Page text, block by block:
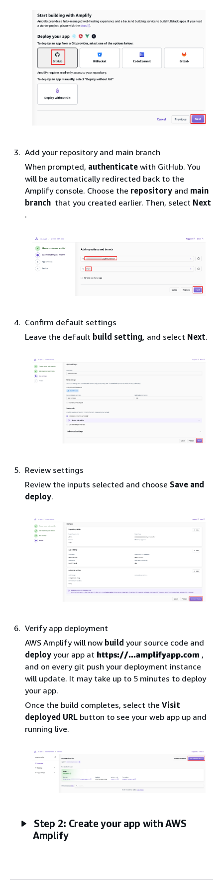
Add your repository and main branch
When prompted, authenticate with GitHub. You
will be automatically redirected back to the
Amplify console. Choose the repository and main
branch that you created earlier. Then, select Next
.
Confirm default settings
Leave the default build setting, and select Next.
Review settings
Review the inputs selected and choose Save and
deploy.
Verify app deployment
AWS Amplify will now build your source code and
deploy your app at https://...amplifyapp.com ,
and on every git push your deployment instance
will update. It may take up to 5 minutes to deploy
your app.
Once the build completes, select the Visit
deployed URL button to see your web app up and
running live.
Step 2: Create your app with AWS
Amplify